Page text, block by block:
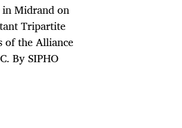
Midrand on
Tripartite
of the Alliance
By SIPHO